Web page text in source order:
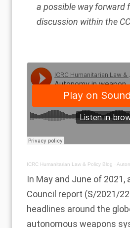
a possible way forward
discussion within the
ICRC Humanitarian Law & Policy Blog · Autonomy
In May and June of 2021,
Council report (S/2021/
headlines around the
autonomous weapons